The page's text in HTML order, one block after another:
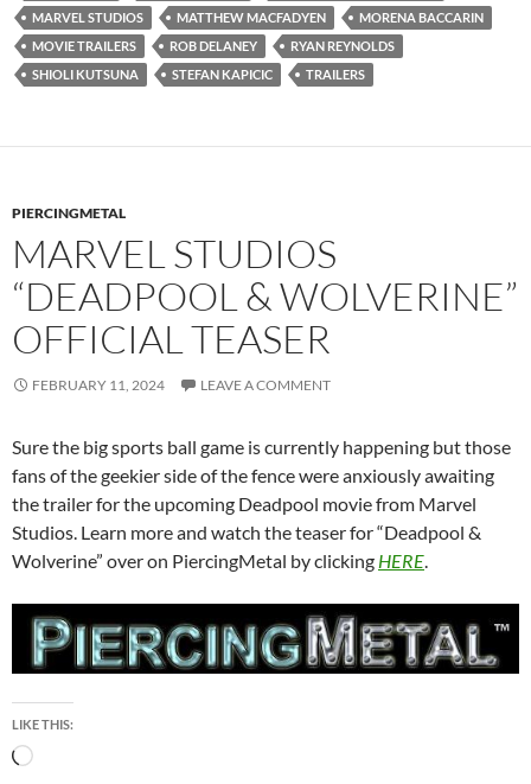
MARVEL STUDIOS MATTHEW MACFADYEN
MORENA BACCARIN
MOVIE TRAILERS
ROB DELANEY
RYAN REYNOLDS
SHIOLI KUTSUNA
STEFAN KAPICIC TRAILERS
PIERCINGMETAL
MARVEL STUDIOS
“DEADPOOL & WOLVERINE”
OFFICIAL TEASER
FEBRUARY 11, 2024 LEAVE A COMMENT
Sure the big sports ball game is currently happening but those
fans of the geekier side of the fence were anxiously awaiting
the trailer for the upcoming Deadpool movie from Marvel
Studios. Learn more and watch the teaser for “Deadpool &
Wolverine” over on PiercingMetal by clicking HERE.
LIKE THIS:
Loading…